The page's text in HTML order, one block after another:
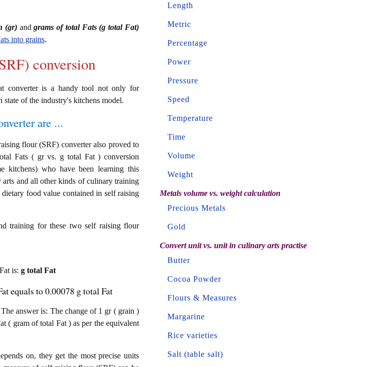
(gr)andgrams of total Fats (g total Fat)
into grains.
conversion
converter is a handy tool not only for
state of the industry's kitchens model.
are ...
flour (SRF) converter also proved to
Fats ( gr vs. g total Fat ) conversion
kitchens) who have been learning this
and all other kinds of culinary training
food value contained in self raising
training for these two self raising flour
is: g total Fat
equals to 0.00078 g total Fat
answer is: The change of 1 gr ( grain )
( gram of total Fat ) as per the equivalent
on, they get the most precise units
Length
Metric
Percentage
Power
Pressure
Speed
Temperature
Time
Volume
Weight
Metals volume vs. weight calculation
Precious Metals
Gold
Convert unit vs. unit in culinary arts practise
Butter
Cocoa Powder
Flours & Measures
Margarine
Rice varieties
Salt (table salt)